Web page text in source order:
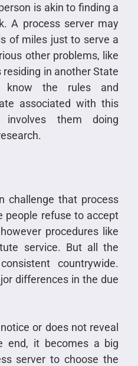
is akin to finding a
A process server may
of miles just to serve a
other problems, like
in another State
the rules and
associated with this
them doing
challenge that process
people refuse to accept
procedures like
service. But all the
countrywide.
differences in the due
or does not reveal
end, it becomes a big
server to choose the